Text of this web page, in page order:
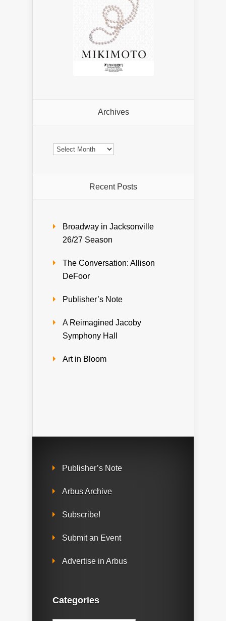
Archives
Archives
Recent Posts
Broadway in Jacksonville
26/27 Season
The Conversation: Allison
DeFoor
Publisher’s Note
A Reimagined Jacoby
Symphony Hall
Art in Bloom
Publisher’s Note
Arbus Archive
Subscribe!
Submit an Event
Advertise in Arbus
Categories
Categories